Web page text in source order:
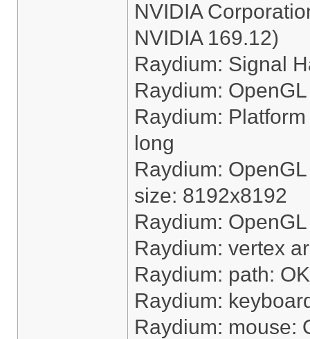
NVIDIA
NVIDIA 169.12)
Raydium: Signal
Raydium:
Raydium:
long
Raydium:
size: 8192x8192
Raydium:
Raydium: vertex
Raydium: path: OK
Raydium:
Raydium: mouse: